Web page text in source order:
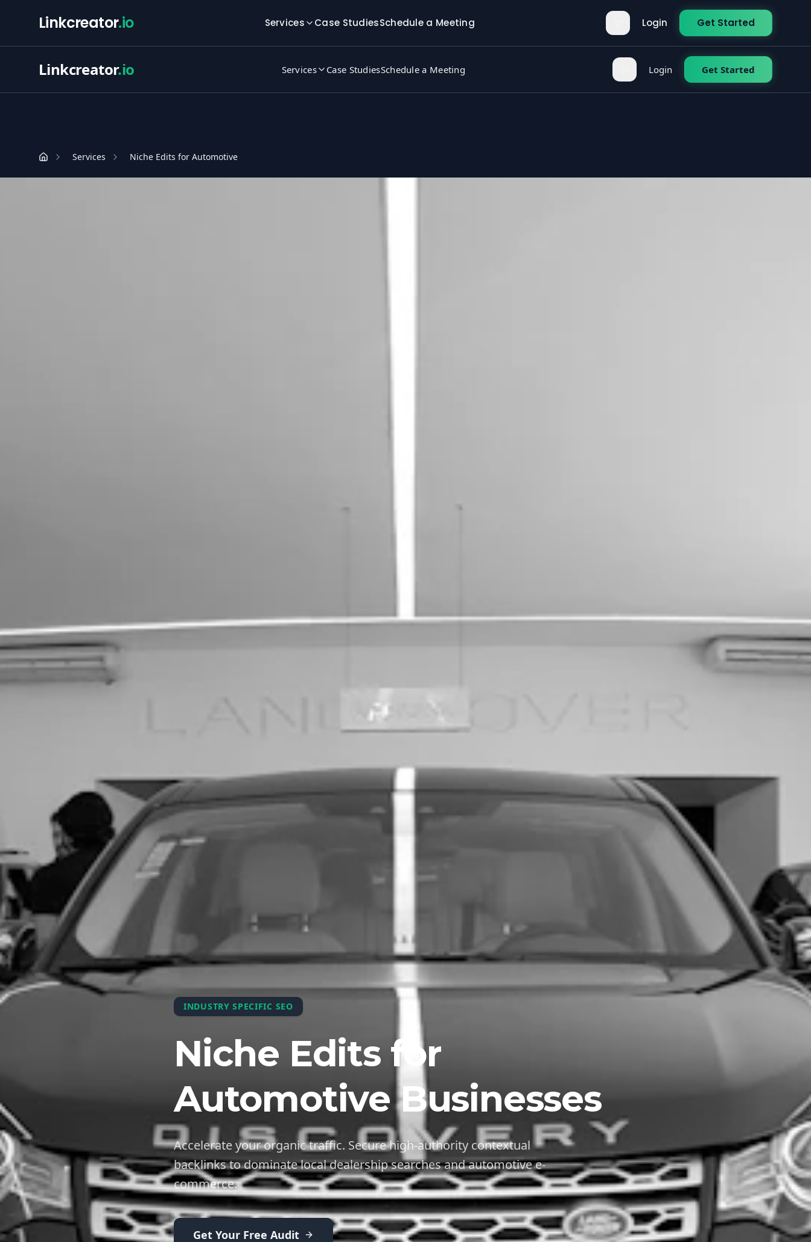
Linkcreator.io Services Case StudiesSchedule a Meeting Login Get Started
Linkcreator.io Services Case StudiesSchedule a Meeting Login Get Started
Services Niche Edits for Automotive
INDUSTRY SPECIFIC SEO
Niche Edits for
Automotive Businesses
Accelerate your organic traffic. Secure high-authority contextual
backlinks to dominate local dealership searches and automotive e-
commerce.
Get Your Free Audit